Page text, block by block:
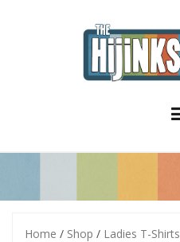
n
Home / Shop / Ladies T-Shirts